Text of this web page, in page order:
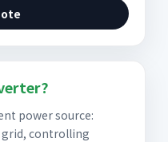
power source:
grid, controlling